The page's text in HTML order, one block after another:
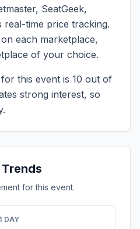
SeatGeek,
time price tracking.
each marketplace,
of your choice.
this event is 10 out of
strong interest, so
for this event.
1 DAY